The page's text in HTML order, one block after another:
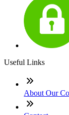
Useful Links
About Our